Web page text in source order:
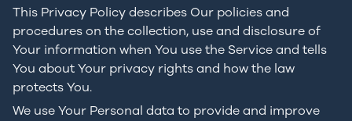
This Privacy Policy describes Our policies and
procedures on the collection, use and disclosure of
Your information when You use the Service and tells
You about Your privacy rights and how the law
protects You.
We use Your Personal data to provide and improve